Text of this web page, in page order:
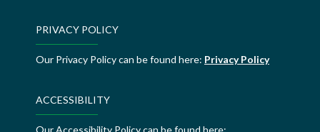
PRIVACY POLICY
Our Privacy Policy can be found here: Privacy Policy
ACCESSIBILITY
Our Accessibility Policy can be found here: